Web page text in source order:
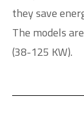
they save
The models
(38-125 KW).